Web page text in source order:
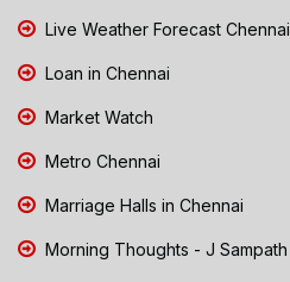
Live Weather Forecast Chennai
Loan in Chennai
Market Watch
Metro Chennai
Marriage Halls in Chennai
Morning Thoughts - J Sampath